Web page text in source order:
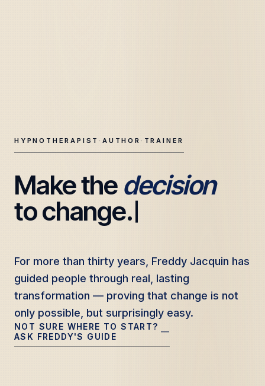
HYPNOTHERAPIST ·AUTHOR · TRAINER
Freddy Jacquin — Clinical Hypnotherapy, Professional
Make the decision
to change.
For more than thirty years, Freddy Jacquin has
guided people through real, lasting
transformation — proving that change is not
only possible, but surprisingly easy.
For more than thirty years, Freddy Jacquin has
guided people through real, lasting
transformation — proving that change is not
only possible, but surprisingly easy.
NOT SURE WHERE TO START?
ASK FREDDY'S GUIDE
—